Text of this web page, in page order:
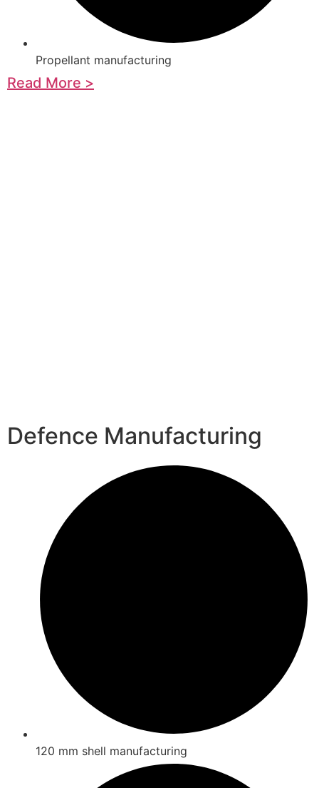
Propellant manufacturing
Read More >
Defence Manufacturing
120 mm shell manufacturing